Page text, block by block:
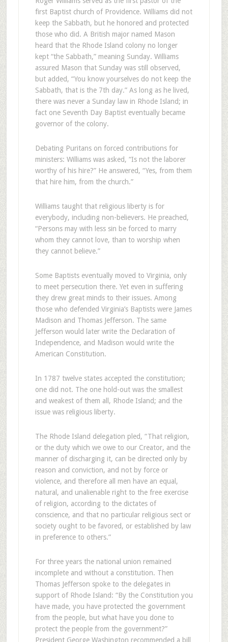
first Baptist church of Providence. Williams did not
keep the Sabbath, but he honored and protected
those who did. A British major named Mason
heard that the Rhode Island colony no longer
kept “the Sabbath,” meaning Sunday. Williams
assured Mason that Sunday was still observed,
but added, “You know yourselves do not keep the
Sabbath, that is the 7th day.” As long as he lived,
there was never a Sunday law in Rhode Island; in
fact one Seventh Day Baptist eventually became
governor of the colony.
Debating Puritans on forced contributions for
ministers: Williams was asked, “Is not the laborer
worthy of his hire?” He answered, “Yes, from them
that hire him, from the church.”
Williams taught that religious liberty is for
everybody, including non-believers. He preached,
“Persons may with less sin be forced to marry
whom they cannot love, than to worship when
they cannot believe.”
Some Baptists eventually moved to Virginia, only
to meet persecution there. Yet even in suffering
they drew great minds to their issues. Among
those who defended Virginia’s Baptists were James
Madison and Thomas Jefferson. The same
Jefferson would later write the Declaration of
Independence, and Madison would write the
American Constitution.
In 1787 twelve states accepted the constitution;
one did not. The one hold-out was the smallest
and weakest of them all, Rhode Island; and the
issue was religious liberty.
The Rhode Island delegation pled, “That religion,
or the duty which we owe to our Creator, and the
manner of discharging it, can be directed only by
reason and conviction, and not by force or
violence, and therefore all men have an equal,
natural, and unalienable right to the free exercise
of religion, according to the dictates of
conscience, and that no particular religious sect or
society ought to be favored, or established by law
in preference to others.”
For three years the national union remained
incomplete and without a constitution. Then
Thomas Jefferson spoke to the delegates in
support of Rhode Island: “By the Constitution you
have made, you have protected the government
from the people, but what have you done to
protect the people from the government?”
President George Washington recommended a bill